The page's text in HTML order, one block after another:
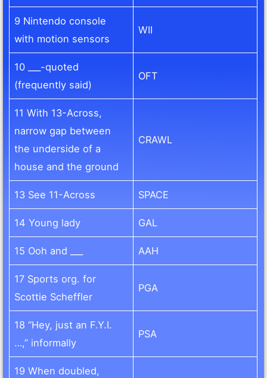
9 Nintendo console
with motion sensors
WII
10 ___-quoted
(frequently said)
OFT
11 With 13-Across,
narrow gap between
the underside of a
house and the ground
CRAWL
13 See 11-Across SPACE
14 Young lady GAL
15 Ooh and ___ AAH
17 Sports org. for
Scottie Scheffler
PGA
18 “Hey, just an F.Y.I.
…,” informally
PSA
19 When doubled,